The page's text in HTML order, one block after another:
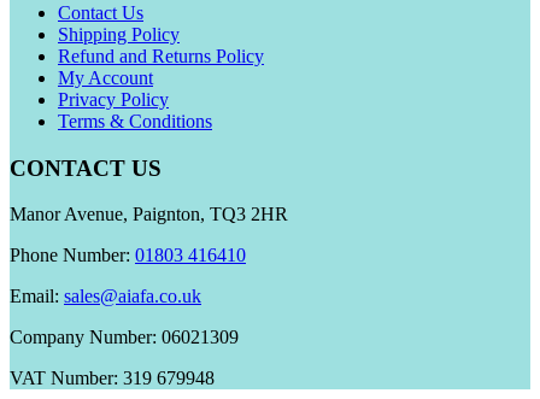
Contact Us
Shipping Policy
Refund and Returns Policy
My Account
Privacy Policy
Terms & Conditions
CONTACT US
Manor Avenue, Paignton, TQ3 2HR
Phone Number: 01803 416410
Email: sales@aiafa.co.uk
Company Number: 06021309
VAT Number: 319 679948